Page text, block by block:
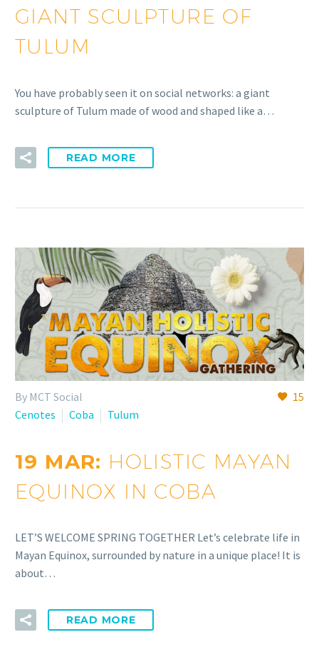
GIANT SCULPTURE OF
TULUM
You have probably seen it on social networks: a giant
sculpture of Tulum made of wood and shaped like a…
READ MORE
15
By MCT Social
Cenotes
Coba Tulum
19 MAR: HOLISTIC MAYAN
EQUINOX IN COBA
LET’S WELCOME SPRING TOGETHER Let’s celebrate life in
Mayan Equinox, surrounded by nature in a unique place! It is
about…
READ MORE